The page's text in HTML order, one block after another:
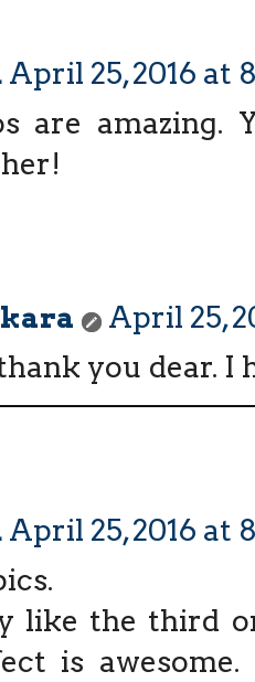
April 25, 2016 at
are amazing.
April 25,
you dear. I
April 25, 2016 at
like the third
is